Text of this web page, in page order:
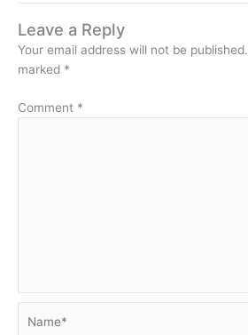
Leave a Reply
Your email address will not be published.
marked *
Comment *